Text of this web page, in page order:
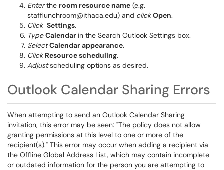
Enterthe room resource name (e.g.
stafflunchroom@ithaca.edu) and click Open.
Click Settings.
TypeCalendar in the Search Outlook Settings box.
SelectCalendar appearance.
Click Resource scheduling.
Adjustscheduling options as desired.
Outlook Calendar Sharing Errors
When attempting to send an Outlook Calendar Sharing
invitation, this error may be seen: "The policy does not allow
granting permissions at this level to one or more of the
recipient(s)." This error may occur when adding a recipient via
the Offline Global Address List, which may contain incomplete
or outdated information for the person you are attempting to